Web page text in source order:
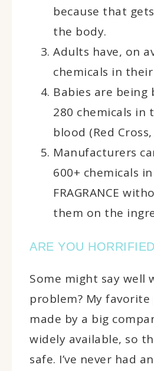
because that
the body.
Adults have, on
chemicals in
Babies are
280 chemicals in
blood (Red Cross,
Manufacturers
600+ chemicals
FRAGRANCE
them on the
ARE YOU
Some might say well
problem? My
made by a big
widely available, so
safe. I’ve never had